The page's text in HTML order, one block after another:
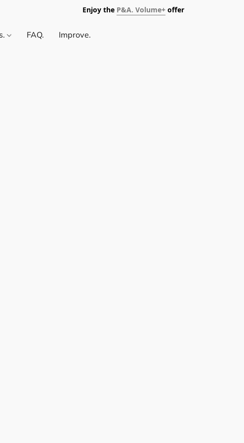
Enjoy the P&A. Volume+ offer
FAQ. Improve.